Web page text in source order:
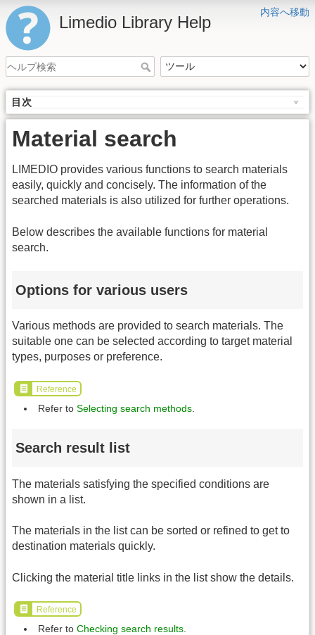
内容へ移動
Limedio Library Help
目次
Material search
LIMEDIO provides various functions to search materials
easily, quickly and concisely. The information of the
searched materials is also utilized for further operations.
Below describes the available functions for material
search.
Options for various users
Various methods are provided to search materials. The
suitable one can be selected according to target material
types, purposes or preference.
Reference
Refer to Selecting search methods
Search result list
The materials satisfying the specified conditions are
shown in a list.
The materials in the list can be sorted or refined to get to
destination materials quickly.
Clicking the material title links in the list show the details.
Reference
Refer to Checking search results